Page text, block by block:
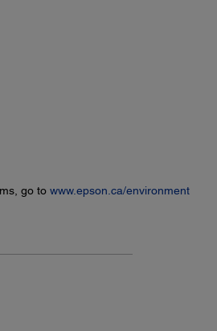
go to www.epson.ca/environment